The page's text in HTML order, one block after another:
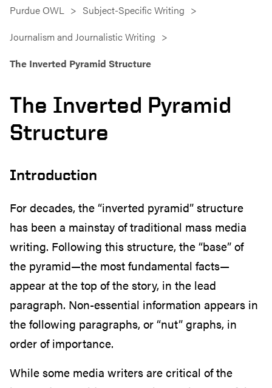
Purdue OWL
Subject-Specific Writing
Journalism and Journalistic Writing
The Inverted Pyramid Structure
The Inverted Pyramid
Structure
Introduction
For decades, the “inverted pyramid” structure
has been a mainstay of traditional mass media
writing. Following this structure, the “base” of
the pyramid—the most fundamental facts—
appear at the top of the story, in the lead
paragraph. Non-essential information appears in
the following paragraphs, or “nut” graphs, in
order of importance.
While some media writers are critical of the